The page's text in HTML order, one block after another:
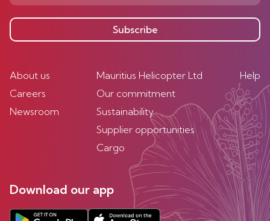
Subscribe
About us
Careers
Newsroom
Mauritius Helicopter Ltd
Our commitment
Sustainability
Supplier opportunities
Cargo
Help
Download our app